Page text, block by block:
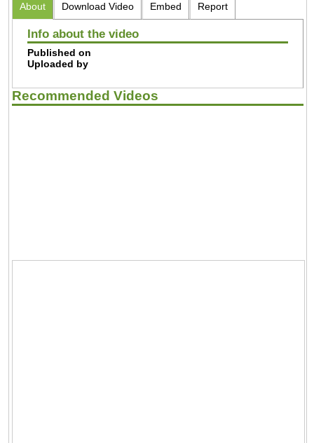
About Download Video Embed Report
Info about the video
Published on
Uploaded by
Recommended Videos